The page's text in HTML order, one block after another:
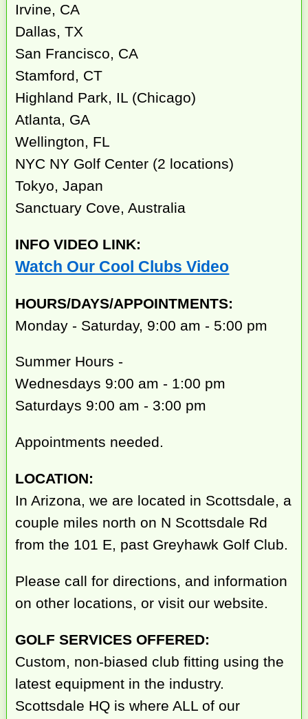
Irvine, CA
Dallas, TX
San Francisco, CA
Stamford, CT
Highland Park, IL (Chicago)
Atlanta, GA
Wellington, FL
NYC NY Golf Center (2 locations)
Tokyo, Japan
Sanctuary Cove, Australia
INFO VIDEO LINK:
Watch Our Cool Clubs Video
HOURS/DAYS/APPOINTMENTS:
Monday - Saturday, 9:00 am - 5:00 pm
Summer Hours -
Wednesdays 9:00 am - 1:00 pm
Saturdays 9:00 am - 3:00 pm
Appointments needed.
LOCATION:
In Arizona, we are located in Scottsdale, a
couple miles north on N Scottsdale Rd
from the 101 E, past Greyhawk Golf Club.
Please call for directions, and information
on other locations, or visit our website.
GOLF SERVICES OFFERED:
Custom, non-biased club fitting using the
latest equipment in the industry.
Scottsdale HQ is where ALL of our